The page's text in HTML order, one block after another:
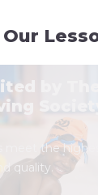
by The
Society
meet the
quality.